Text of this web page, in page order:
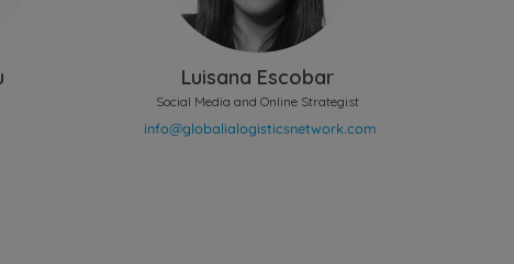
Luisana Escobar
Social Media and Online Strategist